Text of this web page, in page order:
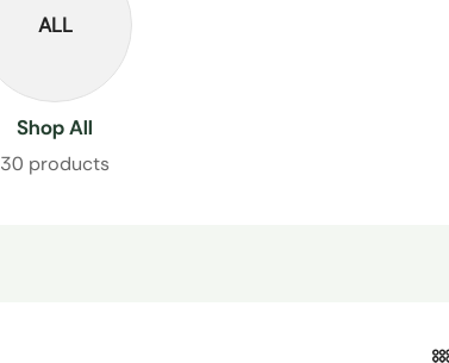
ALL
Shop All
30 products